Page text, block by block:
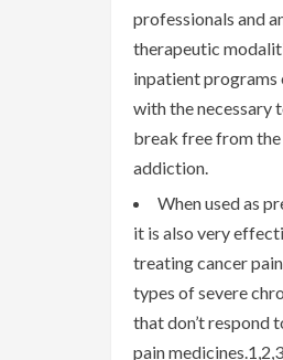
professionals and
therapeutic
inpatient programs
with the necessary
break free from
addiction.
When used as
it is also very
treating cancer
types of severe
that don’t respond
pain